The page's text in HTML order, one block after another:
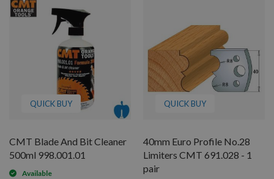
QUICK BUY
CMT Blade And Bit Cleaner
500ml 998.001.01
Available
QUICK BUY
40mm Euro Profile No.28
Limiters CMT 691.028 - 1
pair